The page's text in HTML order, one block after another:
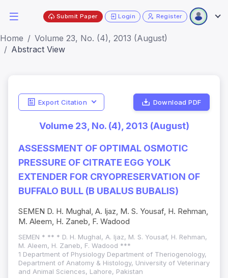
Submit Paper Login Register
Home
Volume 23, No. (4), 2013 (August)
Abstract View
Export Citation Download PDF
Volume 23, No. (4), 2013 (August)
ASSESSMENT OF OPTIMAL OSMOTIC
PRESSURE OF CITRATE EGG YOLK
EXTENDER FOR CRYOPRESERVATION OF
BUFFALO BULL (B UBALUS BUBALIS)
SEMEN D. H. Mughal, A. Ijaz, M. S. Yousaf, H. Rehman,
M. Aleem, H. Zaneb, F. Wadood
SEMEN * ** * D. H. Mughal, A. Ijaz, M. S. Yousaf, H. Rehman,
M. Aleem, H. Zaneb, F. Wadood ***
1 Department of Physiology Department of Theriogenology,
Department of Anatomy & Histology, University of Veterinary
and Animal Sciences, Lahore, Pakistan